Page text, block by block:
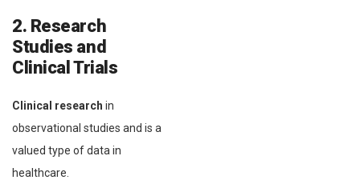
2. Research
Studies and
Clinical Trials
Clinical research in
observational studies and is a
valued type of data in
healthcare.